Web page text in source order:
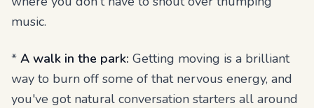
music.
* A walk in the park: Getting moving is a brilliant
way to burn off some of that nervous energy, and
you've got natural conversation starters all around